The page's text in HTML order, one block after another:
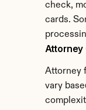
check,
cards.
Attorney
Attorney
vary